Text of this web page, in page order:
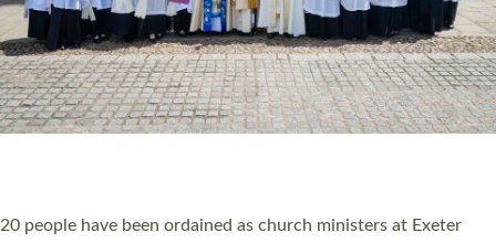
The number of new parish priests and church ministers being